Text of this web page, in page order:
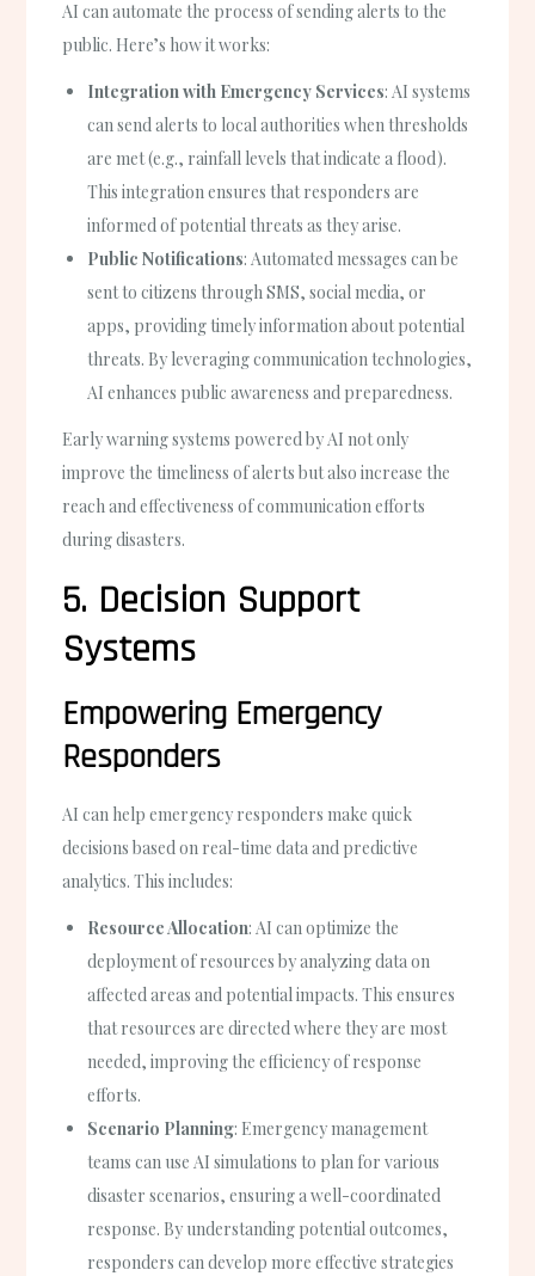
AI can automate the process of sending alerts to the
public. Here’s how it works:
Integration with Emergency Services: AI systems
can send alerts to local authorities when thresholds
are met (e.g., rainfall levels that indicate a flood).
This integration ensures that responders are
informed of potential threats as they arise.
Public Notifications: Automated messages can be
sent to citizens through SMS, social media, or
apps, providing timely information about potential
threats. By leveraging communication technologies,
AI enhances public awareness and preparedness.
Early warning systems powered by AI not only
improve the timeliness of alerts but also increase the
reach and effectiveness of communication efforts
during disasters.
5. Decision Support
Systems
Empowering Emergency
Responders
AI can help emergency responders make quick
decisions based on real-time data and predictive
analytics. This includes:
Resource Allocation: AI can optimize the
deployment of resources by analyzing data on
affected areas and potential impacts. This ensures
that resources are directed where they are most
needed, improving the efficiency of response
efforts.
Scenario Planning: Emergency management
teams can use AI simulations to plan for various
disaster scenarios, ensuring a well-coordinated
response. By understanding potential outcomes,
responders can develop more effective strategies